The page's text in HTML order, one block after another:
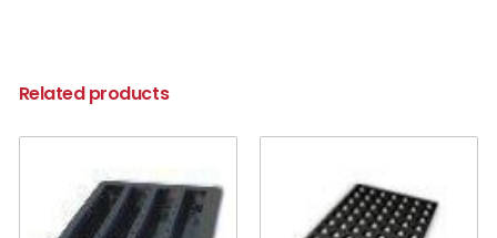
Related products